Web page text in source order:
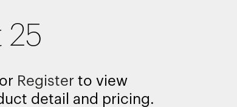
25
or Register to view
detail and pricing.